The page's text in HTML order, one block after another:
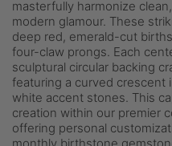
masterfully harmonize
modern glamour. These
deep red, emerald-cut
four-claw prongs. Each
sculptural circular backing
featuring a curved crescent
white accent stones. This
creation within our premier
offering personal